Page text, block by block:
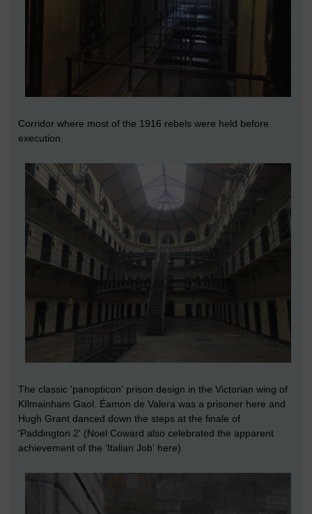
Corridor where most of the 1916 rebels were held before
execution.
The classic 'panopticon' prison design in the Victorian wing of
KIlmainham Gaol. Éamon de Valera was a prisoner here and
Hugh Grant danced down the steps at the finale of
'Paddington 2' (Noel Coward also celebrated the apparent
achievement of the 'Italian Job' here)